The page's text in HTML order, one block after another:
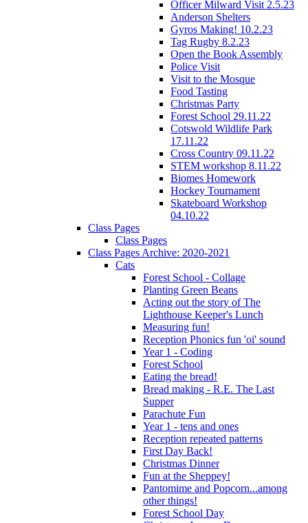
Officer Milward Visit 2.5.23
Anderson Shelters
Gyros Making! 10.2.23
Tag Rugby 8.2.23
Open the Book Assembly
Police Visit
Visit to the Mosque
Food Tasting
Christmas Party
Forest School 29.11.22
Cotswold Wildlife Park
17.11.22
Cross Country 09.11.22
STEM workshop 8.11.22
Biomes Homework
Hockey Tournament
Skateboard Workshop
04.10.22
Class Pages
Class Pages
Class Pages Archive: 2020-2021
Cats
Forest School - Collage
Planting Green Beans
Acting out the story of The
Lighthouse Keeper's Lunch
Measuring fun!
Reception Phonics fun 'oi' sound
Year 1 - Coding
Forest School
Eating the bread!
Bread making - R.E. The Last
Supper
Parachute Fun
Year 1 - tens and ones
Reception repeated patterns
First Day Back!
Christmas Dinner
Fun at the Sheppey!
Pantomime and Popcorn...among
other things!
Forest School Day